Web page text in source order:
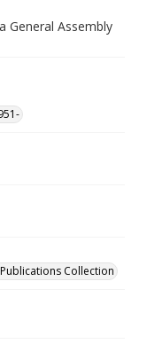
General Assembly
Collection